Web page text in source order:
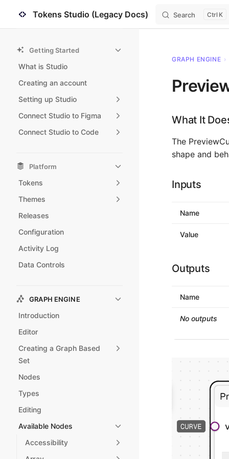
Skip to content
Tokens Studio (Legacy Docs) Search K
Getting Started
What is Studio
Creating an account
Setting up Studio
Connect Studio to Figma
Connect Studio to Code
Platform
Tokens
Themes
Releases
Configuration
Activity Log
Data Controls
GRAPH ENGINE
Introduction
Editor
Creating a Graph Based
Set
Nodes
Types
Editing
Available Nodes
Accessibility
GRAPH ENGINE ›
What It
The
shape and
Inputs
Name
Value
Outputs
Name
No outputs